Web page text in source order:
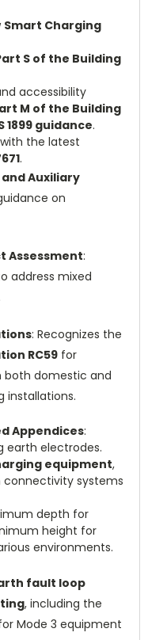
Smart Charging
S of the Building
accessibility
M of the Building
1899 guidance.
the latest
.
Auxiliary
on
Assessment:
address mixed
: Recognizes the
RC59 for
both domestic and
installations.
Appendices:
earth electrodes.
equipment,
systems
depth for
height for
environments.
fault loop
, including the
Mode 3 equipment